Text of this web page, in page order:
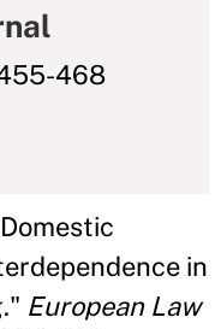
455-468
in
European Law